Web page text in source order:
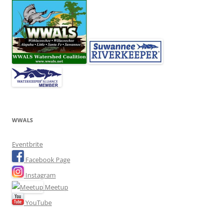
WWALS
Eventbrite
Facebook Page
Instagram
Meetup
YouTube